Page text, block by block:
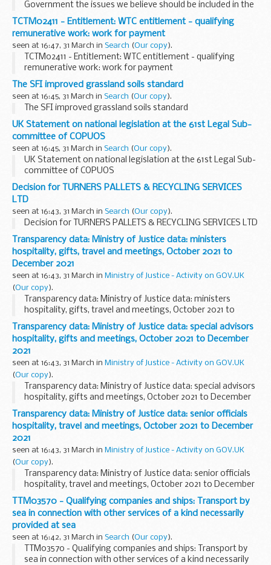
Government the issues we believe should be included in the
objectives for the NHS for the year ahead. Read our
recommendations.
TCTM02411 - Entitlement: WTC entitlement - qualifying
remunerative work: work for payment
seen at 16:47, 31 March in Search (Our copy).
TCTM02411 - Entitlement: WTC entitlement - qualifying
remunerative work: work for payment
The SFI improved grassland soils standard
seen at 16:45, 31 March in Search (Our copy).
The SFI improved grassland soils standard
UK Statement on national legislation at the 61st Legal Sub-
committee of COPUOS
seen at 16:45, 31 March in Search (Our copy).
UK Statement on national legislation at the 61st Legal Sub-
committee of COPUOS
Decision for TURNERS PALLETS & RECYCLING SERVICES
LTD
seen at 16:43, 31 March in Search (Our copy).
Decision for TURNERS PALLETS & RECYCLING SERVICES LTD
Transparency data: Ministry of Justice data: ministers
hospitality, gifts, travel and meetings, October 2021 to
December 2021
seen at 16:43, 31 March in Ministry of Justice - Activity on GOV.UK
(Our copy).
Transparency data: Ministry of Justice data: ministers
hospitality, gifts, travel and meetings, October 2021 to
December 2021
Transparency data: Ministry of Justice data: special advisors
hospitality, gifts and meetings, October 2021 to December
2021
seen at 16:43, 31 March in Ministry of Justice - Activity on GOV.UK
(Our copy).
Transparency data: Ministry of Justice data: special advisors
hospitality, gifts and meetings, October 2021 to December
Transparency data: Ministry of Justice data: senior officials
hospitality, travel and meetings, October 2021 to December
2021
seen at 16:43, 31 March in Ministry of Justice - Activity on GOV.UK
(Our copy).
Transparency data: Ministry of Justice data: senior officials
hospitality, travel and meetings, October 2021 to December
2021
TTM03570 - Qualifying companies and ships: Transport by
sea in connection with other services of a kind necessarily
provided at sea
seen at 16:42, 31 March in Search (Our copy).
TTM03570 - Qualifying companies and ships: Transport by
sea in connection with other services of a kind necessarily